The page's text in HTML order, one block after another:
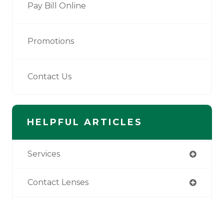
Pay Bill Online
Promotions
Contact Us
HELPFUL ARTICLES
Services
Contact Lenses